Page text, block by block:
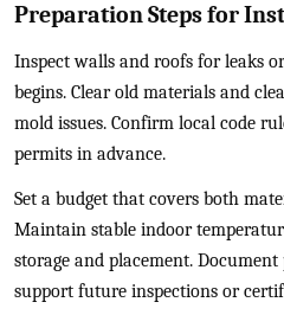
Preparation Steps for
Inspect walls and roofs for leaks
begins. Clear old materials and
mold issues. Confirm local code
permits in advance.
Set a budget that covers both
Maintain stable indoor
storage and placement.
support future inspections or